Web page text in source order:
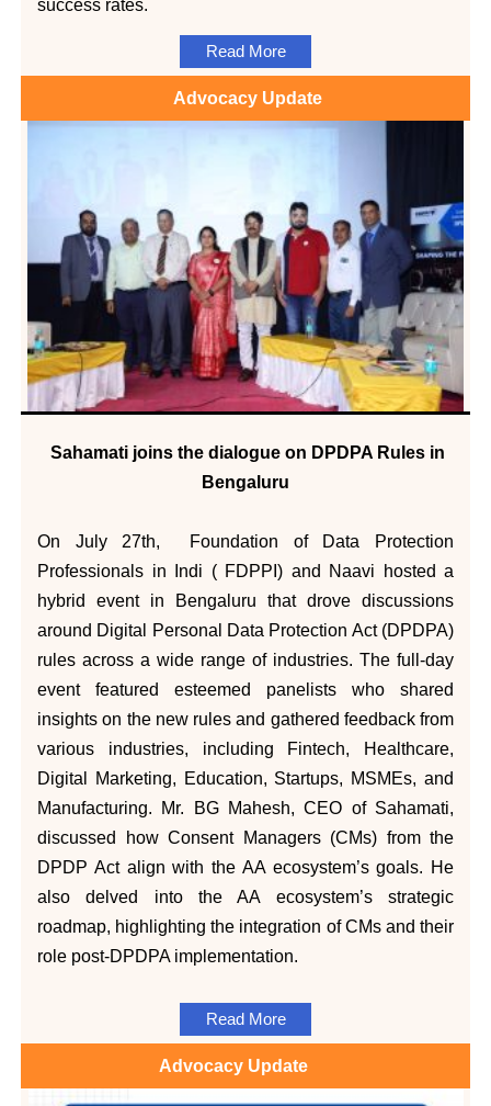
success rates.
Read More
Advocacy Update
Sahamati joins the dialogue on DPDPA Rules in
Bengaluru
On July 27th, Foundation of Data Protection
Professionals in Indi ( FDPPI) and Naavi hosted a
hybrid event in Bengaluru that drove discussions
around Digital Personal Data Protection Act (DPDPA)
rules across a wide range of industries. The full-day
event featured esteemed panelists who shared
insights on the new rules and gathered feedback from
various industries, including Fintech, Healthcare,
Digital Marketing, Education, Startups, MSMEs, and
Manufacturing. Mr. BG Mahesh, CEO of Sahamati,
discussed how Consent Managers (CMs) from the
DPDP Act align with the AA ecosystem’s goals. He
also delved into the AA ecosystem’s strategic
roadmap, highlighting the integration of CMs and their
role post-DPDPA implementation.
Read More
Advocacy Update